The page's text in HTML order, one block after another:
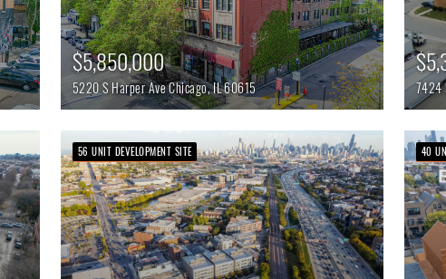
$5,850,000
5220 S Harper AveChicago,IL60615 7424
56 UNIT DEVELOPMENT SITE 40